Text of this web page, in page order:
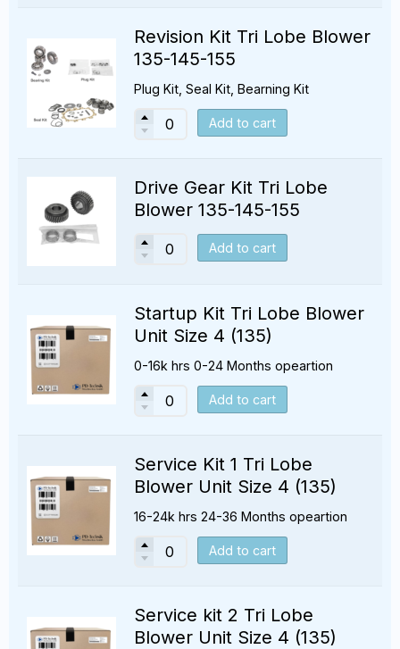
Revision Kit Tri Lobe Blower
135-145-155
Plug Kit, Seal Kit, Bearning Kit
Add to cart
Drive Gear Kit Tri Lobe
Blower 135-145-155
Add to cart
Startup Kit Tri Lobe Blower
Unit Size 4 (135)
0-16k hrs 0-24 Months opeartion
Add to cart
Service Kit 1 Tri Lobe
Blower Unit Size 4 (135)
16-24k hrs 24-36 Months opeartion
Add to cart
Service kit 2 Tri Lobe
Blower Unit Size 4 (135)